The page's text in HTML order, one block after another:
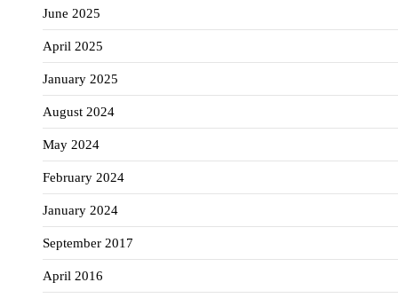
June 2025
April 2025
January 2025
August 2024
May 2024
February 2024
January 2024
September 2017
April 2016